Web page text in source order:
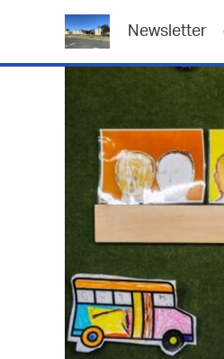
Newsletter